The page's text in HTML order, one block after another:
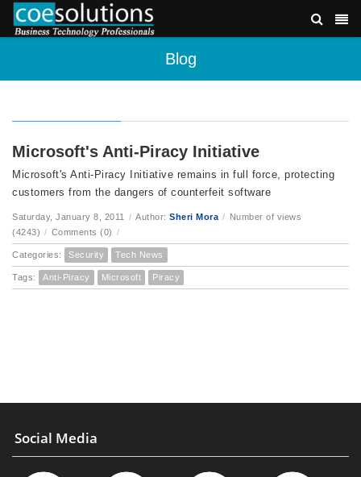
Blog
Microsoft's Anti-Piracy Initiative
Microsoft's Anti-Piracy Initiative remains in full force, protecting
customers from the dangers of counterfeit software
Saturday, January 8, 2011 / Author: Sheri Mora / Number of views
(4243) / Comments (0) /
Categories: Security Tech News
Tags: Anti-Piracy Microsoft Piracy
Social Media